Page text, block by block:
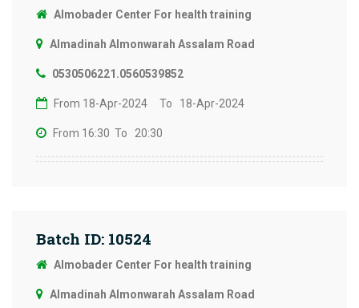
Almobader Center For health training
Almadinah Almonwarah Assalam Road
0530506221.0560539852
From 18-Apr-2024 To 18-Apr-2024
From 16:30 To 20:30
Batch ID: 10524
Almobader Center For health training
Almadinah Almonwarah Assalam Road